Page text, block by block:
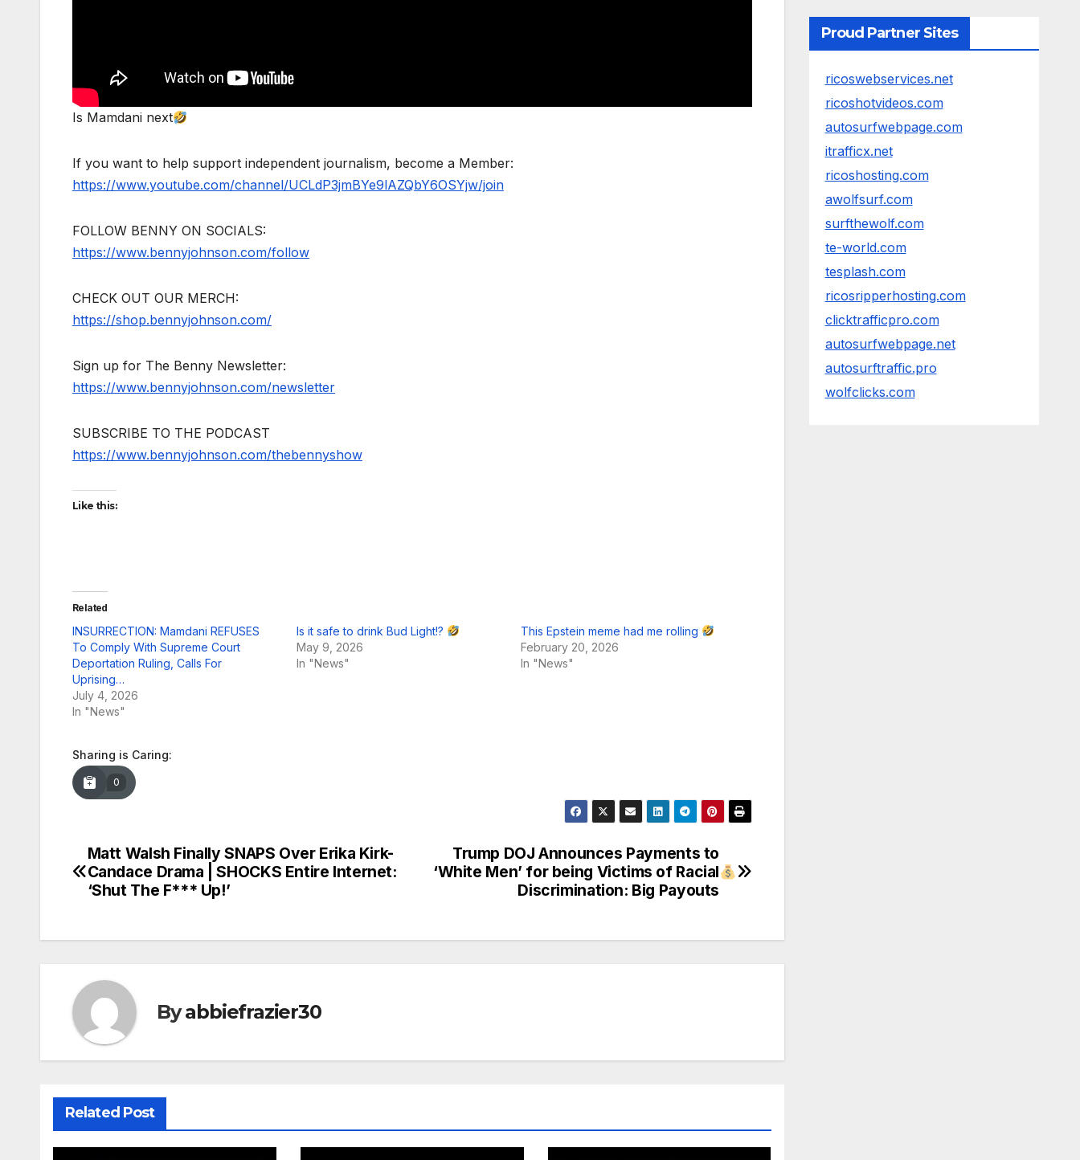
Is Mamdani next
If you want to help support independent journalism, become a Member:
https://www.youtube.com/channel/UCLdP3jmBYe9lAZQbY6OSYjw/join
FOLLOW BENNY ON SOCIALS:
https://www.bennyjohnson.com/follow
CHECK OUT OUR MERCH:
https://shop.bennyjohnson.com/
Sign up for The Benny Newsletter:
https://www.bennyjohnson.com/newsletter
SUBSCRIBE TO THE PODCAST
https://www.bennyjohnson.com/thebennyshow
Like this:
Related
INSURRECTION: Mamdani REFUSES
To Comply With Supreme Court
Deportation Ruling, Calls For
Uprising…
July 4, 2026
In "News"
Is it safe to drink Bud Light!?
May 9, 2026
In "News"
This Epstein meme had me rolling
February 20, 2026
In "News"
Sharing is Caring:
0
Post
navigation
Trump DOJ Announces Payments to
‘White Men’ for being Victims of Racial
Discrimination: Big Payouts
Matt Walsh Finally SNAPS Over Erika Kirk-
Candace Drama | SHOCKS Entire Internet:
‘Shut The F*** Up!’
Byabbiefrazier30
Related Post
Proud Partner Sites
ricoswebservices.net
ricoshotvideos.com
autosurfwebpage.com
itrafficx.net
ricoshosting.com
awolfsurf.com
surfthewolf.com
te-world.com
tesplash.com
ricosripperhosting.com
clicktrafficpro.com
autosurfwebpage.net
autosurftraffic.pro
wolfclicks.com